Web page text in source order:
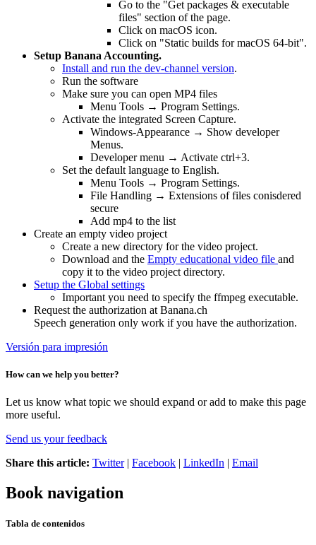
Go to the "Get packages & executable
files" section of the page.
Click on macOS icon.
Click on "Static builds for macOS 64-bit".
Setup Banana Accounting.
Install and run the dev-channel version.
Run the software
Make sure you can open MP4 files
Menu Tools → Program Settings.
Activate the integrated Screen Capture.
Windows-Appearance → Show developer
Menus.
Developer menu → Activate ctrl+3.
Set the default language to English.
Menu Tools → Program Settings.
File Handling → Extensions of files conisdered
secure
Add mp4 to the list
Create an empty video project
Create a new directory for the video project.
Download and the Empty educational video file and
copy it to the video project directory.
Setup the Global settings
Important you need to specify the ffmpeg executable.
Request the authorization at Banana.ch
Speech generation only work if you have the authorization.
Versión para impresión
How can we help you better?
Let us know what topic we should expand or add to make this page
more useful.
Send us your feedback
Share this article: Twitter| Facebook | LinkedIn | Email
Book navigation
Tabla de contenidos